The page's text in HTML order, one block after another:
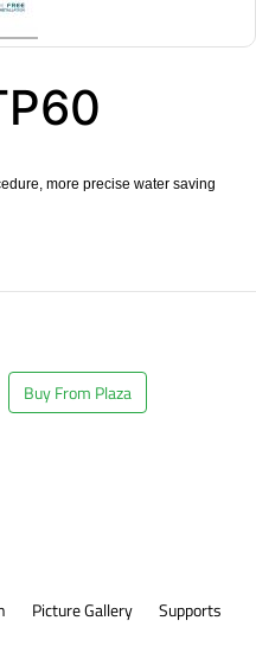
more precise water saving
Buy From Plaza
Picture Gallery
Supports